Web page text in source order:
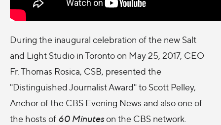
During the inaugural celebration of the new Salt
and Light Studio in Toronto on May 25, 2017, CEO
Fr. Thomas Rosica, CSB, presented the
"Distinguished Journalist Award" to Scott Pelley,
Anchor of the CBS Evening News and also one of
the hosts of 60 Minuteson the CBS network.